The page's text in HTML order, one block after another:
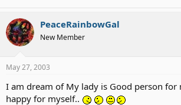
PeaceRainbowGal
New Member
May 27, 2003
I am dream of My lady is Good person for
happy for myself..